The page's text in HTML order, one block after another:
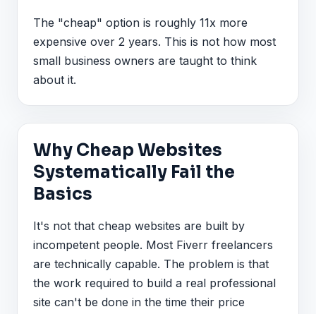
The "cheap" option is roughly 11x more
expensive over 2 years. This is not how most
small business owners are taught to think
about it.
Why Cheap Websites
Systematically Fail the
Basics
It's not that cheap websites are built by
incompetent people. Most Fiverr freelancers
are technically capable. The problem is that
the work required to build a real professional
site can't be done in the time their price